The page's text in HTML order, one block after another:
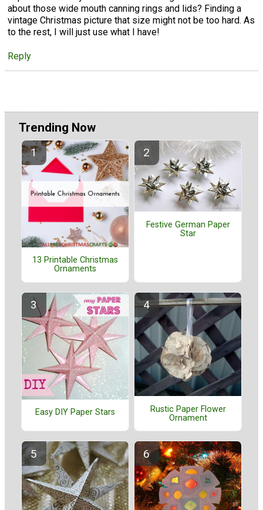
about those wide mouth canning rings and lids? Finding a
vintage Christmas picture that size might not be too hard. As
to the rest, I will just use what I have!
Reply
Trending Now
13 Printable Christmas
Ornaments
Festive German Paper
Star
Easy DIY Paper Stars
Rustic Paper Flower
Ornament